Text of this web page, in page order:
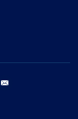
youtube